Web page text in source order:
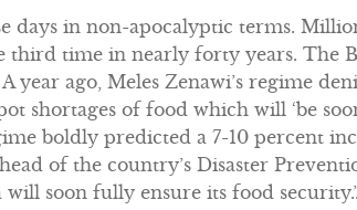
days in non-apocalyptic terms.
third time in nearly forty years. The
year ago, Meles Zenawi’s regime
shortages of food which will ‘be
boldly predicted a 7-10 percent
of the country’s Disaster
soon fully ensure its food